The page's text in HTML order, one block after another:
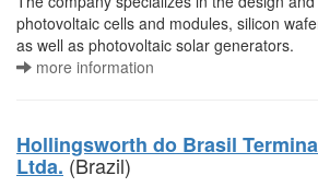
photovoltaic cells and modules, silicon
as well as photovoltaic solar generators.
more information
Hollingsworth do Brasil
Ltda. (Brazil)